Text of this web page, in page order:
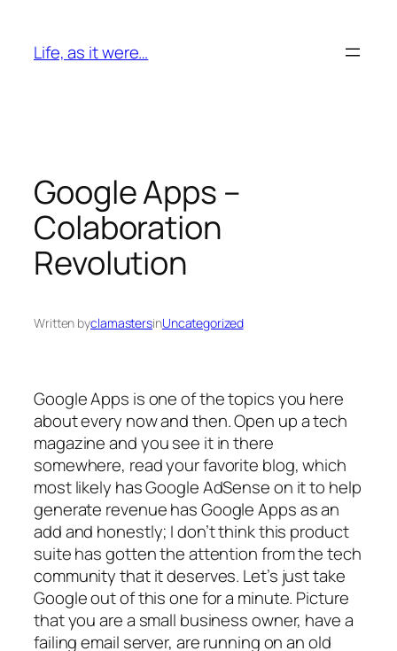
content
Life, as it were…
Google Apps –
Colaboration
Revolution
Written byclamastersinUncategorized
Google Apps is one of the topics you here
about every now and then. Open up a tech
magazine and you see it in there
somewhere, read your favorite blog, which
most likely has Google AdSense on it to help
generate revenue has Google Apps as an
add and honestly; I don’t think this product
suite has gotten the attention from the tech
community that it deserves. Let’s just take
Google out of this one for a minute. Picture
that you are a small business owner, have a
failing email server, are running on an old